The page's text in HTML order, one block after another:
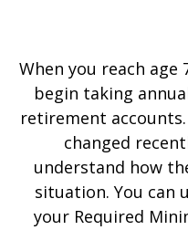
When you reach age
begin taking
retirement
changed
understand how
situation. You can
your Required